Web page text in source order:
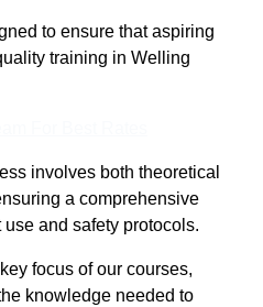
to ensure that aspiring
training in Welling
involves both theoretical
a comprehensive
and safety protocols.
focus of our courses,
knowledge needed to